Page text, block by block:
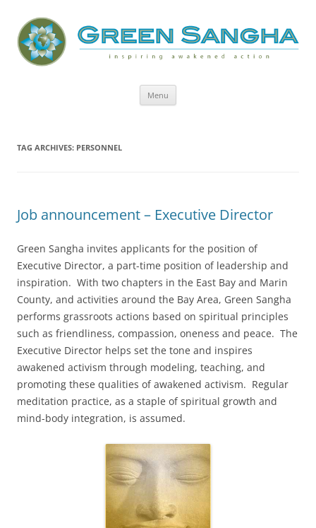
Green Sangha: Inspiring Awakened
Action
Menu
TAG ARCHIVES: PERSONNEL
Job announcement – Executive Director
Green Sangha invites applicants for the position of
Executive Director, a part-time position of leadership and
inspiration. With two chapters in the East Bay and Marin
County, and activities around the Bay Area, Green Sangha
performs grassroots actions based on spiritual principles
such as friendliness, compassion, oneness and peace. The
Executive Director helps set the tone and inspires
awakened activism through modeling, teaching, and
promoting these qualities of awakened activism. Regular
meditation practice, as a staple of spiritual growth and
mind-body integration, is assumed.